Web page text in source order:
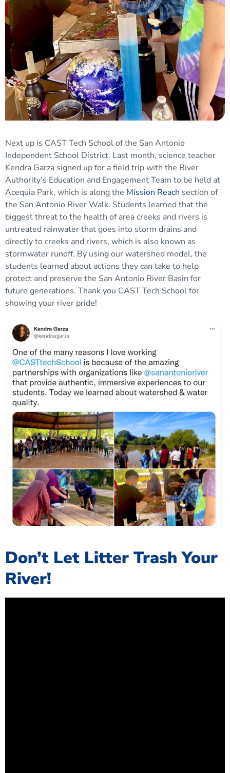
Next up is CAST Tech School of the San Antonio
Independent School District. Last month, science teacher
Kendra Garza signed up for a field trip with the River
Authority’s Education and Engagement Team to be held at
Acequia Park, which is along the Mission Reach section of
the San Antonio River Walk. Students learned that the
biggest threat to the health of area creeks and rivers is
untreated rainwater that goes into storm drains and
directly to creeks and rivers, which is also known as
stormwater runoff. By using our watershed model, the
students learned about actions they can take to help
protect and preserve the San Antonio River Basin for
future generations. Thank you CAST Tech School for
showing your river pride!
Don’t Let Litter Trash Your
River!